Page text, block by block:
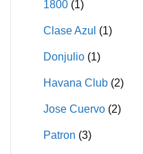
1800 (1)
Clase Azul (1)
Donjulio (1)
Havana Club (2)
Jose Cuervo (2)
Patron (3)